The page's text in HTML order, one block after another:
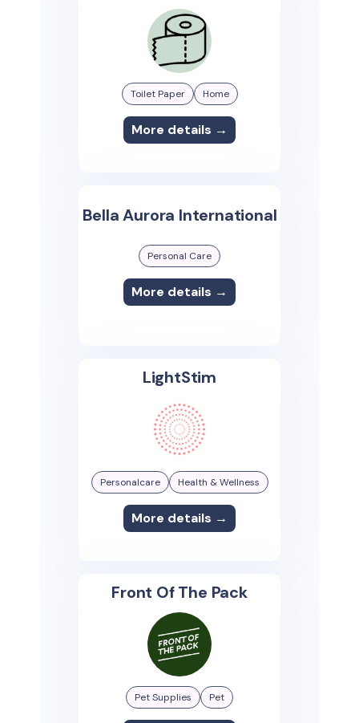
Toilet Paper Home
More details →
Bella Aurora International
Personal Care
More details →
LightStim
Personalcare Health & Wellness
More details →
Front Of The Pack
Pet Supplies Pet